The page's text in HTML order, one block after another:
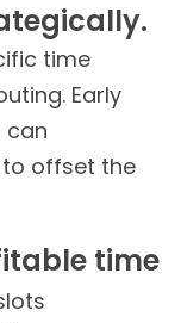
time
Early
can
to offset the
time